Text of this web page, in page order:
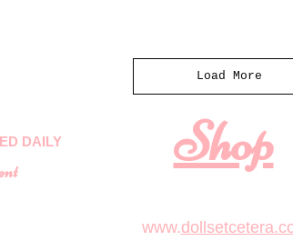
Load More
Shop
DAILY
www.